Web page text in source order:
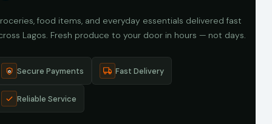
food items, and everyday essentials delivered fast
Lagos. Fresh produce to your door in hours — not days.
Secure Payments Fast Delivery
Reliable Service